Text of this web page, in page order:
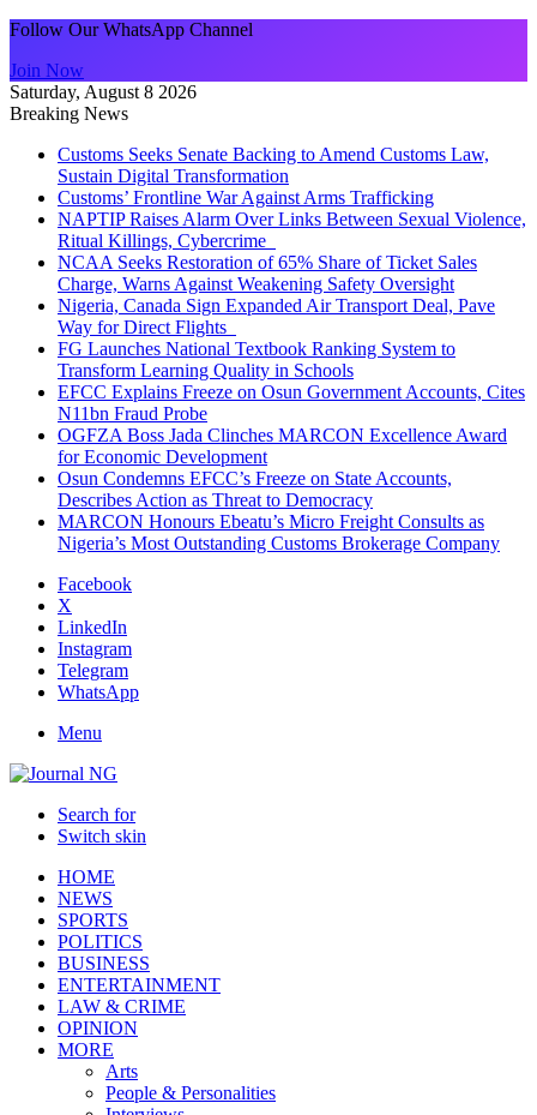
Follow Our WhatsApp Channel
Join Now
Saturday, August 8 2026
Breaking News
Customs Seeks Senate Backing to Amend Customs Law,
Sustain Digital Transformation
Customs’ Frontline War Against Arms Trafficking
NAPTIP Raises Alarm Over Links Between Sexual Violence,
Ritual Killings, Cybercrime
NCAA Seeks Restoration of 65% Share of Ticket Sales
Charge, Warns Against Weakening Safety Oversight
Nigeria, Canada Sign Expanded Air Transport Deal, Pave
Way for Direct Flights
FG Launches National Textbook Ranking System to
Transform Learning Quality in Schools
EFCC Explains Freeze on Osun Government Accounts, Cites
N11bn Fraud Probe
OGFZA Boss Jada Clinches MARCON Excellence Award
for Economic Development
Osun Condemns EFCC’s Freeze on State Accounts,
Describes Action as Threat to Democracy
MARCON Honours Ebeatu’s Micro Freight Consults as
Nigeria’s Most Outstanding Customs Brokerage Company
Facebook
X
LinkedIn
Instagram
Telegram
WhatsApp
Menu
Search for
Switch skin
HOME
NEWS
SPORTS
POLITICS
BUSINESS
ENTERTAINMENT
LAW & CRIME
OPINION
MORE
Arts
People & Personalities